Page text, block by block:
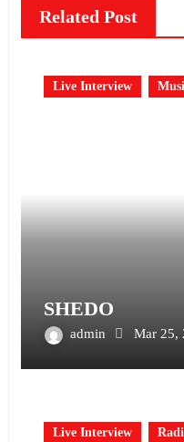
Related Post
Live Interview
SHEDO
admin Mar 25,
Live Interview